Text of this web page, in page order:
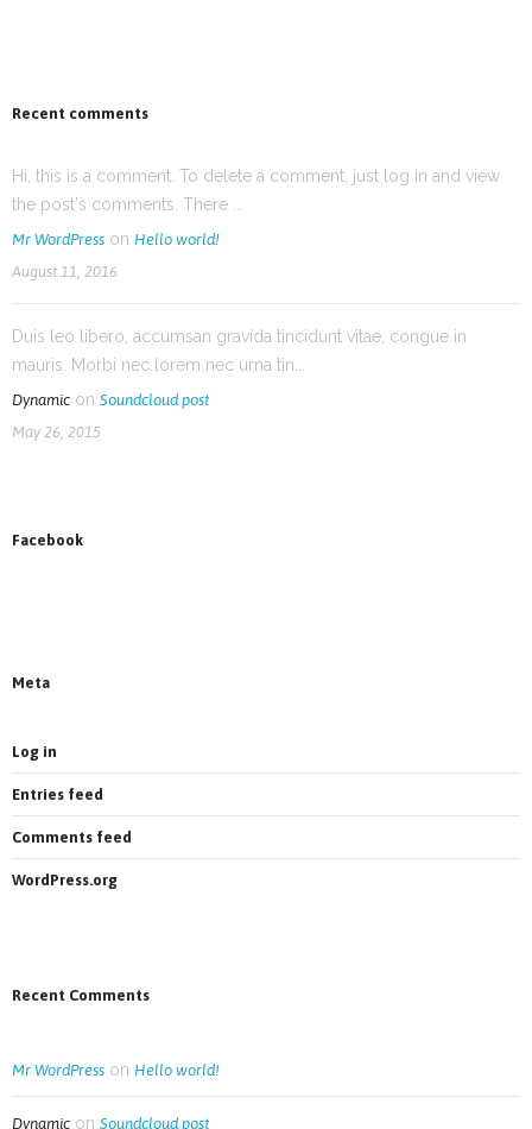
Recent comments
Hi, this is a comment. To delete a comment, just log in and view
the post's comments. There ...
Mr WordPress on Hello world!
August 11, 2016
Duis leo libero, accumsan gravida tincidunt vitae, congue in
mauris. Morbi nec lorem nec urna tin...
Dynamic on Soundcloud post
May 26, 2015
Facebook
Meta
Log in
Entries feed
Comments feed
WordPress.org
Recent Comments
Mr WordPress on Hello world!
Dynamic on Soundcloud post